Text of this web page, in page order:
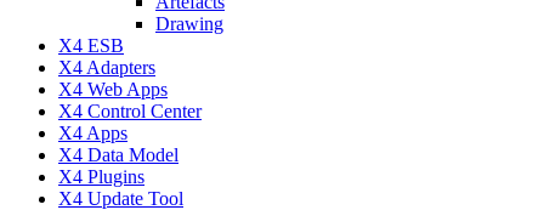
Drawing
X4 ESB
X4 Adapters
X4 Web Apps
X4 Control Center
X4 Apps
X4 Data Model
X4 Plugins
X4 Update Tool